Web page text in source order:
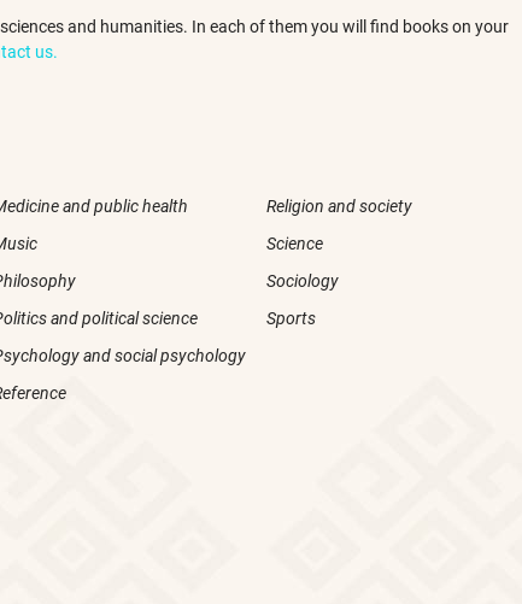
and humanities. In each of them you will find books on your
us.
and public health
and political science
and social psychology
Religion and society
Science
Sociology
Sports